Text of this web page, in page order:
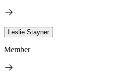
Leslie Stayner
Member